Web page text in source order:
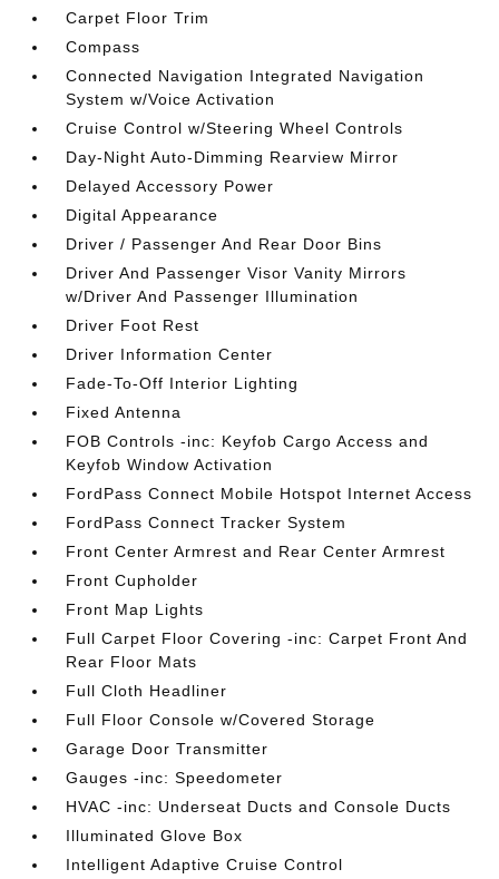
Carpet Floor Trim
Compass
Connected Navigation Integrated Navigation
System w/Voice Activation
Cruise Control w/Steering Wheel Controls
Day-Night Auto-Dimming Rearview Mirror
Delayed Accessory Power
Digital Appearance
Driver / Passenger And Rear Door Bins
Driver And Passenger Visor Vanity Mirrors
w/Driver And Passenger Illumination
Driver Foot Rest
Driver Information Center
Fade-To-Off Interior Lighting
Fixed Antenna
FOB Controls -inc: Keyfob Cargo Access and
Keyfob Window Activation
FordPass Connect Mobile Hotspot Internet Access
FordPass Connect Tracker System
Front Center Armrest and Rear Center Armrest
Front Cupholder
Front Map Lights
Full Carpet Floor Covering -inc: Carpet Front And
Rear Floor Mats
Full Cloth Headliner
Full Floor Console w/Covered Storage
Garage Door Transmitter
Gauges -inc: Speedometer
HVAC -inc: Underseat Ducts and Console Ducts
Illuminated Glove Box
Intelligent Adaptive Cruise Control